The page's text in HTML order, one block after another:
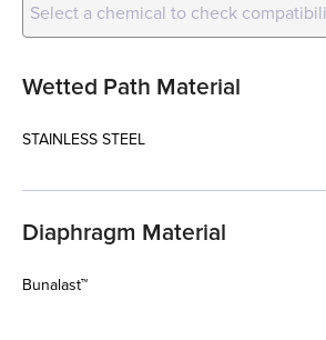
Select a chemical to check
Wetted Path Material
STAINLESS STEEL
Diaphragm Material
Bunalast™